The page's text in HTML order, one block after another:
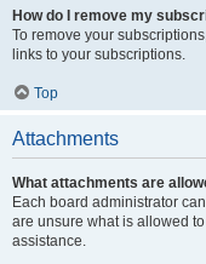
How do I remove my
To remove your
links to your subscriptions.
Top
Attachments
What attachments are
Each board administrator
are unsure what is allowed
assistance.